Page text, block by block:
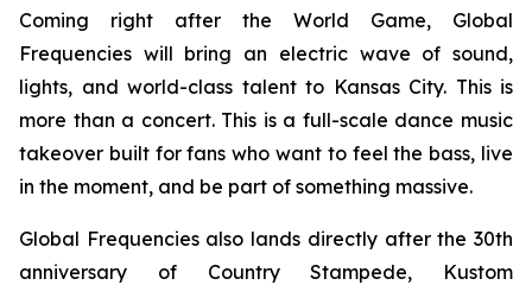
Coming right after the World Game, Global
Frequencies will bring an electric wave of sound,
lights, and world-class talent to Kansas City. This is
more than a concert. This is a full-scale dance music
takeover built for fans who want to feel the bass, live
in the moment, and be part of something massive.
Global Frequencies also lands directly after the 30th
anniversary of Country Stampede, Kustom